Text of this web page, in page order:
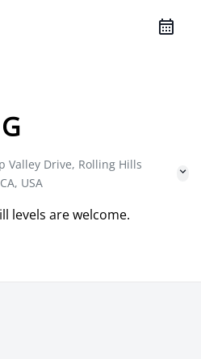
Valley Drive, Rolling Hills
USA
levels are welcome.